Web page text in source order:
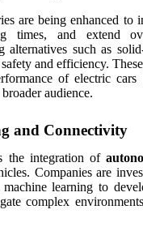
are being enhanced to
times, and extend
alternatives such as
and efficiency.
of electric cars
audience.
and Connectivity
the integration of
Companies are
learning to
complex